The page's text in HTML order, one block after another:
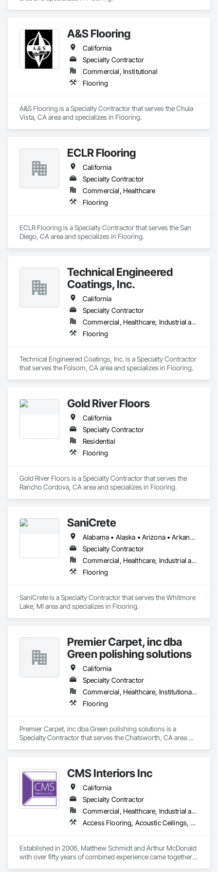
A&S Flooring
California
Specialty Contractor
Commercial, Institutional
Flooring
A&S Flooring is a Specialty Contractor that serves the Chula
Vista, CA area and specializes in Flooring.
ECLR Flooring
California
Specialty Contractor
Commercial, Healthcare
Flooring
ECLR Flooring is a Specialty Contractor that serves the San
Diego, CA area and specializes in Flooring.
Technical Engineered
Coatings, Inc.
California
Specialty Contractor
Commercial, Healthcare, Industrial and Energy
Flooring
Technical Engineered Coatings, Inc. is a Specialty Contractor
that serves the Folsom, CA area and specializes in Flooring.
Gold River Floors
California
Specialty Contractor
Residential
Flooring
Gold River Floors is a Specialty Contractor that serves the
Rancho Cordova, CA area and specializes in Flooring.
SaniCrete
Alabama • Alaska • Arizona • Arkansas • California • Colorado • Connecticut • Delaware • Florida • Georgia • Hawaii • Idaho • Illinois • Indiana • Iowa • Kansas • Kentucky • Louisiana • Maine • Maryland • Massachusetts • Michigan • Minnesota • Mississippi • Missouri • Montana • Nebraska • Nevada • New Hampshire • New Jersey • New Mexico • New York • North Carolina • North Dakota • Ohio • Oklahoma • Oregon • Pennsylvania • Rhode Island • South Carolina • South Dakota • Tennessee • Texas • Utah • Vermont • Virginia • Washington • West Virginia • Wisconsin • Wyoming
Specialty Contractor
Commercial, Healthcare, Industrial and Energy
Flooring
SaniCrete is a Specialty Contractor that serves the Whitmore
Lake, MI area and specializes in Flooring.
Premier Carpet, inc dba
Green polishing solutions
California
Specialty Contractor
Commercial, Healthcare, Institutional, Residential
Flooring
Premier Carpet, inc dba Green polishing solutions is a
Specialty Contractor that serves the Chatsworth, CA area
CMS Interiors Inc
California
Specialty Contractor
Commercial, Healthcare, Industrial and Energy, Infrastructure, Institutional
Access Flooring, Acoustic Ceilings, Fabricated Wall Panel Assemblies, Heavy Timber Construction, Manufactured Casework, Timber Framed Entrances and Storefronts
Established in 2006, Matthew Schmidt and Arthur McDonald
with over fifty years of combined experience came together